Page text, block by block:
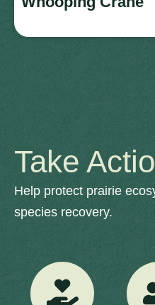
Take
Help protect prairie
species recovery.